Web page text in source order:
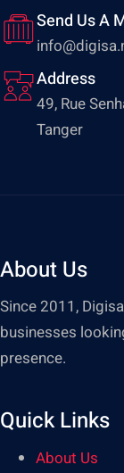
Send Us A
Address
49, Rue
Tanger
About Us
Since 2011,
businesses
presence.
Quick Links
About Us